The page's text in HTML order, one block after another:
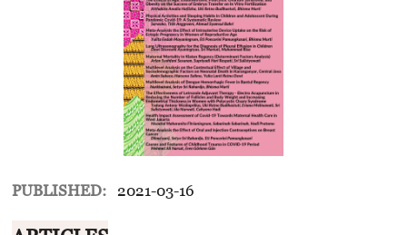
PUBLISHED: 2021-03-16